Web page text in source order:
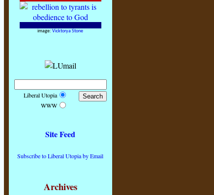
image: Vicktorya Stone
Liberal Utopia
WWW
Site Feed
Subscribe to Liberal Utopia by Email
Archives